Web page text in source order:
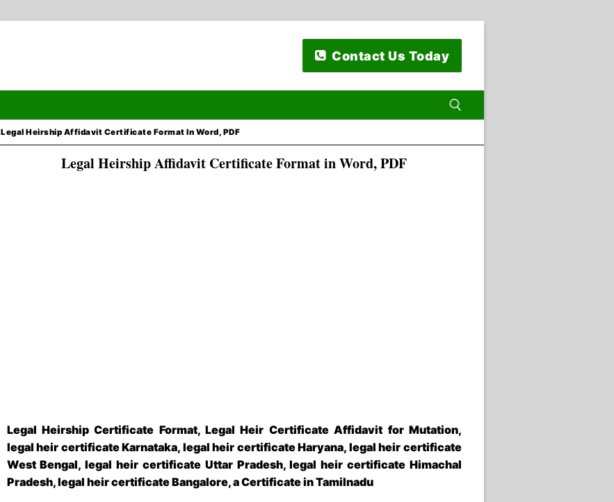
Contact Us Today
Search for:
Legal Heirship Affidavit Certificate Format In Word, PDF
Legal Heirship Affidavit Certificate Format in Word, PDF
Legal Heirship Certificate Format, Legal Heir Certificate Affidavit for Mutation,
legal heir certificate Karnataka, legal heir certificate Haryana, legal heir certificate
West Bengal, legal heir certificate Uttar Pradesh, legal heir certificate Himachal
Pradesh, legal heir certificate Bangalore, a Certificate in Tamilnadu